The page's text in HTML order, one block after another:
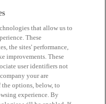
that allow us to
These
the sites' performance,
improvements. These
user identifiers not
your are
the options, below, to
experience. By